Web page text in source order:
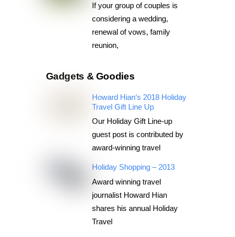
If your group of couples is
considering a wedding,
renewal of vows, family
reunion,
Gadgets & Goodies
Howard Hian’s 2018 Holiday
Travel Gift Line Up
Our Holiday Gift Line-up
guest post is contributed by
award-winning travel
Holiday Shopping – 2013
Award winning travel
journalist Howard Hian
shares his annual Holiday
Travel